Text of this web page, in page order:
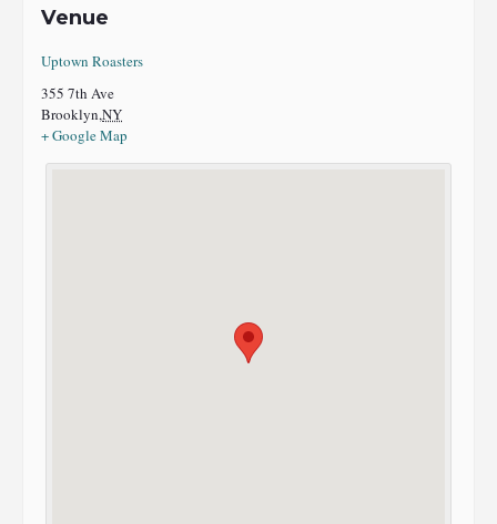
Venue
Uptown Roasters
355 7th Ave
Brooklyn,NY
+ Google Map